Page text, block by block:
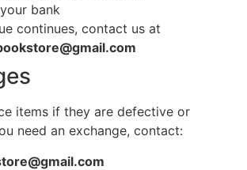
bank
continues, contact us at
items if they are defective or
need an exchange, contact: